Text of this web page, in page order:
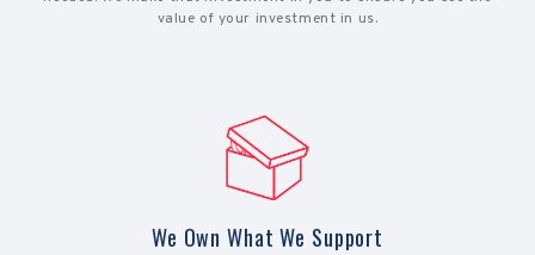
value of your investment in us.
We Own What We Support